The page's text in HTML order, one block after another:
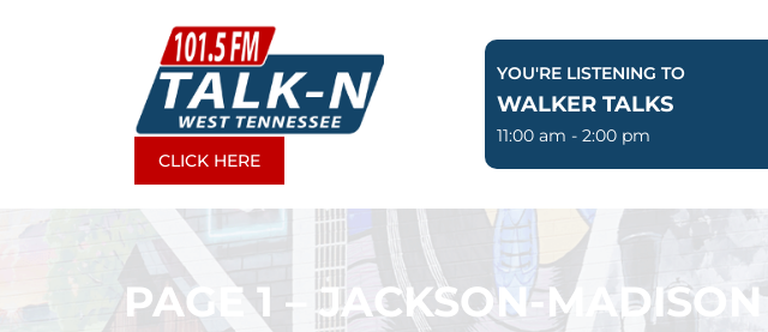
CLICK HERE
YOU'RE LISTENING TO
WALKER TALKS
11:00 am - 2:00 pm
PAGE 1 – JACKSON-